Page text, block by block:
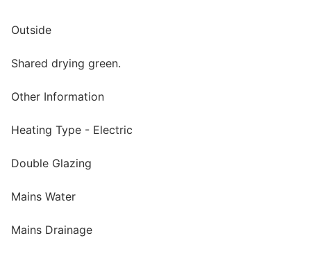
Outside
Shared drying green.
Other Information
Heating Type - Electric
Double Glazing
Mains Water
Mains Drainage